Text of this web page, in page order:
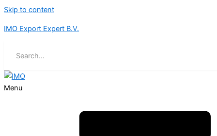
Skip to content
IMO Export Expert B.V.
Menu